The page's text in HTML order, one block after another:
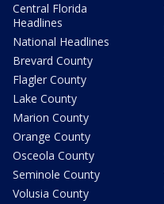
Central Florida
Headlines
National Headlines
Brevard County
Flagler County
Lake County
Marion County
Orange County
Osceola County
Seminole County
Volusia County